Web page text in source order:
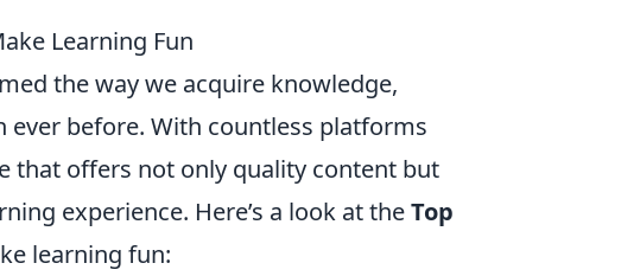
Learning Fun
the way we acquire knowledge,
before. With countless platforms
that offers not only quality content but
experience. Here’s a look at theTop
learning fun: